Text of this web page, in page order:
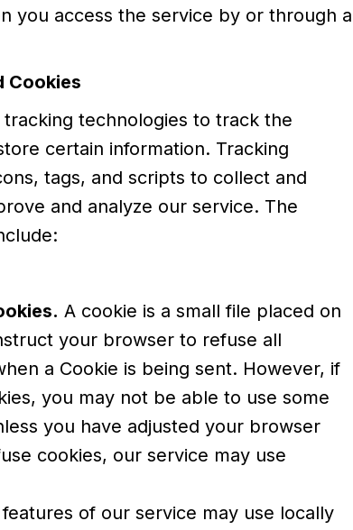
you access the service by or through a
Cookies
tracking technologies to track the
certain information. Tracking
tags, and scripts to collect and
and analyze our service. The
A cookie is a small file placed on
your browser to refuse all
a Cookie is being sent. However, if
you may not be able to use some
you have adjusted your browser
cookies, our service may use
of our service may use locally